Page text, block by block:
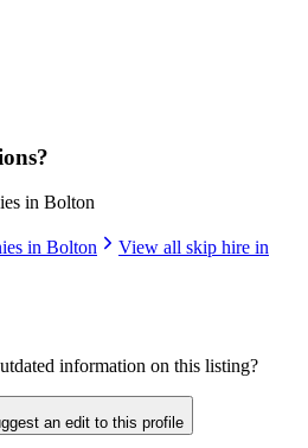
in Bolton
in Bolton
View all skip hire in
information on this listing?
an edit to this profile